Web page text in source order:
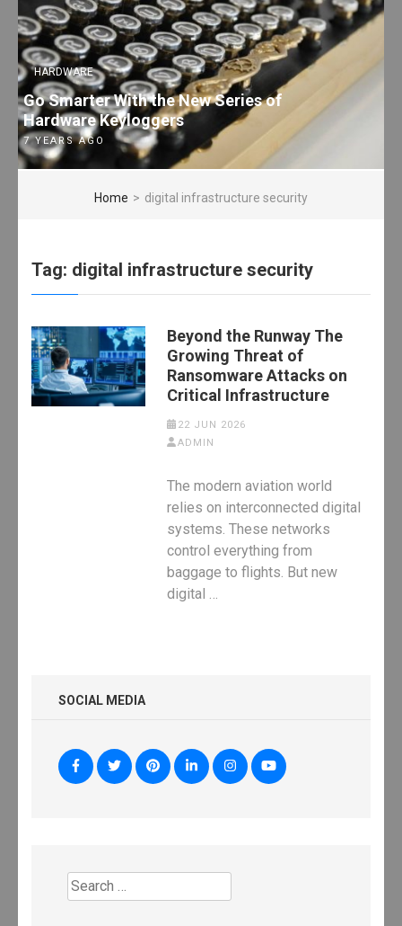
HARDWARE
Go Smarter With the New Series of
Hardware Keyloggers
7 YEARS AGO
Home > digital infrastructure security
Tag: digital infrastructure security
Beyond the Runway The
Growing Threat of
Ransomware Attacks on
Critical Infrastructure
22 JUN 2026
ADMIN
The modern aviation world
relies on interconnected digital
systems. These networks
control everything from
baggage to flights. But new
digital …
SOCIAL MEDIA
Search
for: